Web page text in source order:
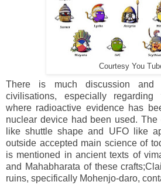
Courtesy You
There is much discussion and
civilisations, especially
where radioactive evidence has
nuclear device had been used.
like shuttle shape and UFO like
outside accepted main science of
is mentioned in ancient texts of
and Mahabharata of these crafts;
ruins, specifically Mohenjo-daro,